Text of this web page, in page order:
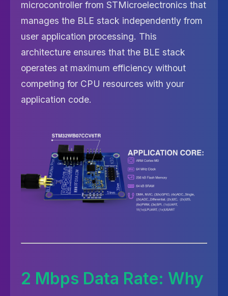
microcontroller from STMicroelectronics that
manages the BLE stack independently from
user application processing. This
architecture ensures that the BLE stack
operates at maximum efficiency without
competing for CPU resources with your
application code.
2 Mbps Data Rate: Why